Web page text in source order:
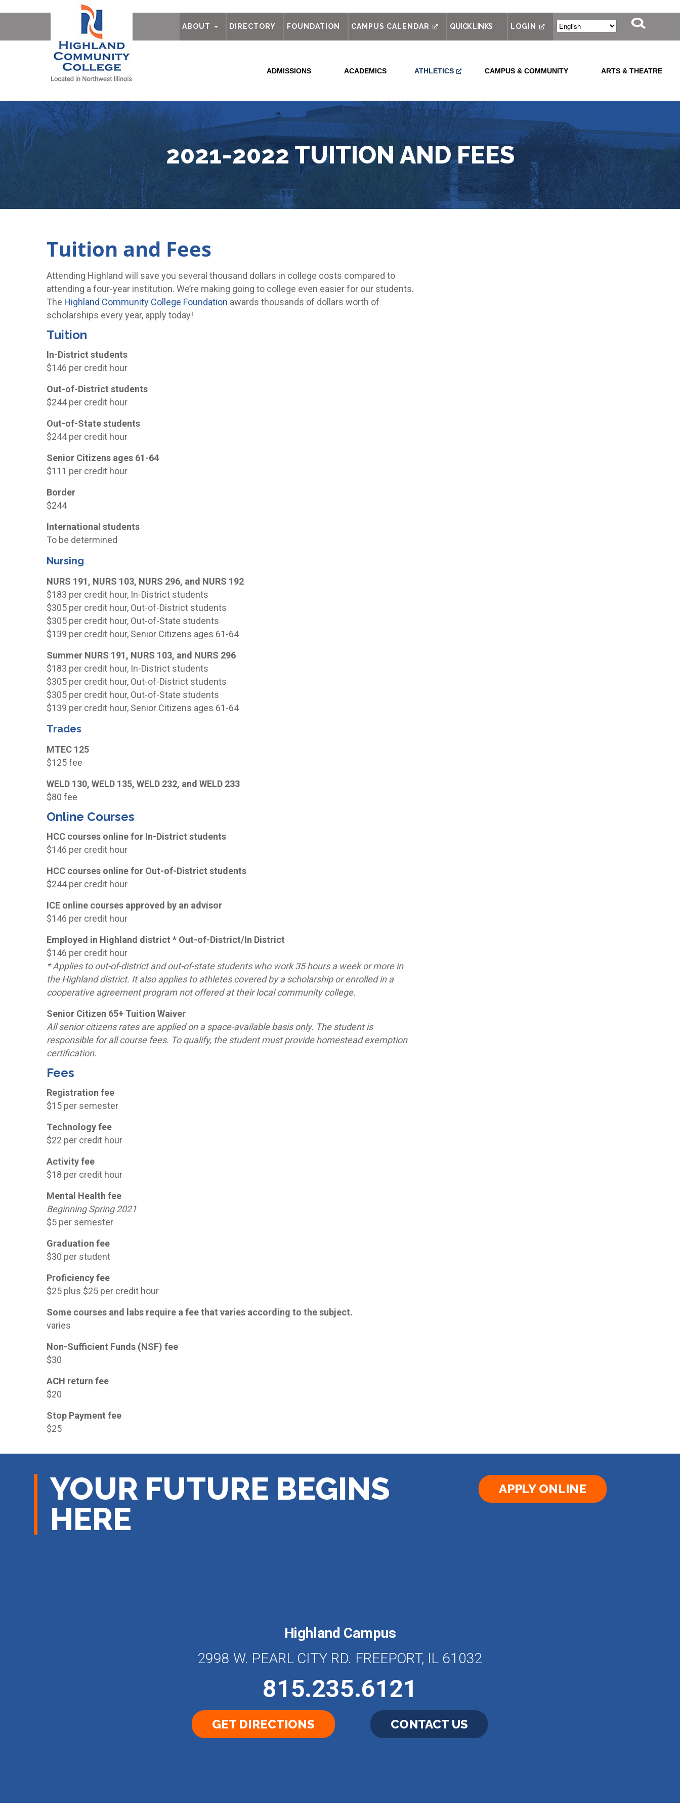
ABOUT AboutDIRECTORY FOUNDATION CAMPUS CALENDAR QUICK LINKS LOGIN
ADMISSIONS ACADEMICS ATHLETICS CAMPUS & COMMUNITY ARTS & THEATRE
2021-2022 TUITION AND FEES
Tuition and Fees
Attending Highland will save you several thousand dollars in college costs compared to
attending a four-year institution. We’re making going to college even easier for our students.
The Highland Community College Foundation awards thousands of dollars worth of
scholarships every year, apply today!
Tuition
In-District students
$146 per credit hour
Out-of-District students
$244 per credit hour
Out-of-State students
$244 per credit hour
Senior Citizens ages 61-64
$111 per credit hour
Border
$244
International students
To be determined
Nursing
NURS 191, NURS 103, NURS 296, and NURS 192
$183 per credit hour, In-District students
$305 per credit hour, Out-of-District students
$305 per credit hour, Out-of-State students
$139 per credit hour, Senior Citizens ages 61-64
Summer NURS 191, NURS 103, and NURS 296
$183 per credit hour, In-District students
$305 per credit hour, Out-of-District students
$305 per credit hour, Out-of-State students
$139 per credit hour, Senior Citizens ages 61-64
Trades
MTEC 125
$125 fee
WELD 130, WELD 135, WELD 232, and WELD 233
$80 fee
Online Courses
HCC courses online for In-District students
$146 per credit hour
HCC courses online for Out-of-District students
$244 per credit hour
ICE online courses approved by an advisor
$146 per credit hour
Employed in Highland district * Out-of-District/In District
$146 per credit hour
* Applies to out-of-district and out-of-state students who work 35 hours a week or more in
the Highland district. It also applies to athletes covered by a scholarship or enrolled in a
cooperative agreement program not offered at their local community college.
Senior Citizen 65+ Tuition Waiver
All senior citizens rates are applied on a space-available basis only. The student is
responsible for all course fees. To qualify, the student must provide homestead exemption
certification.
Fees
Registration fee
$15 per semester
Technology fee
$22 per credit hour
Activity fee
$18 per credit hour
Mental Health fee
Beginning Spring 2021
$5 per semester
Graduation fee
$30 per student
Proficiency fee
$25 plus $25 per credit hour
Some courses and labs require a fee that varies according to the subject.
varies
Non-Sufficient Funds (NSF) fee
$30
ACH return fee
$20
Stop Payment fee
$25
YOUR FUTURE BEGINS
HERE
APPLY ONLINE
Highland Campus
2998 W. PEARL CITY RD. FREEPORT, IL 61032
815.235.6121
GET DIRECTIONS CONTACT US